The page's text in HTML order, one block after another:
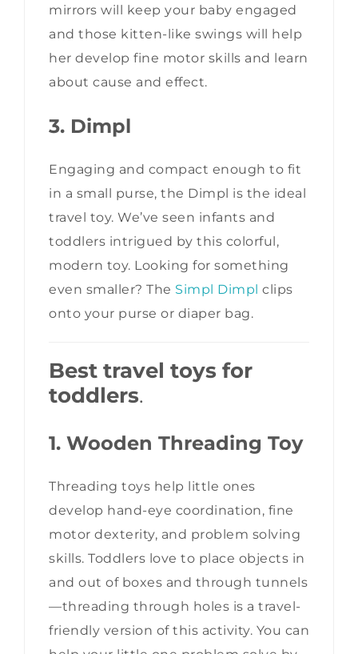
mirrors will keep your baby engaged
and those kitten-like swings will help
her develop fine motor skills and learn
about cause and effect.
3. Dimpl
Engaging and compact enough to fit
in a small purse, the Dimpl is the ideal
travel toy. We’ve seen infants and
toddlers intrigued by this colorful,
modern toy. Looking for something
even smaller? The Simpl Dimpl clips
onto your purse or diaper bag.
Best travel toys for
toddlers.
1. Wooden Threading Toy
Threading toys help little ones
develop hand-eye coordination, fine
motor dexterity, and problem solving
skills. Toddlers love to place objects in
and out of boxes and through tunnels
—threading through holes is a travel-
friendly version of this activity. You can